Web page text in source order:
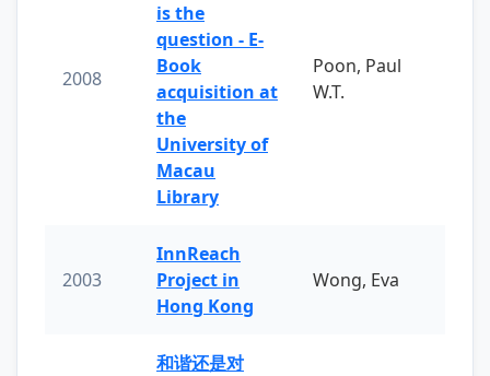
2008
is the
question - E-
Book
acquisition at
the
University of
Macau
Library
Poon, Paul
W.T.
2003
InnReach
Project in
Hong Kong
Wong, Eva
和谐还是对